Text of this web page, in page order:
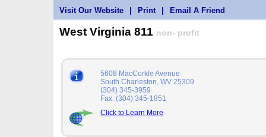
Visit Our Website Print Email A Friend
West Virginia 811 non- profit
5608 MacCorkle Avenue
South Charleston, WV 25309
(304) 345-3959
Fax: (304) 345-1851
Click to Learn More